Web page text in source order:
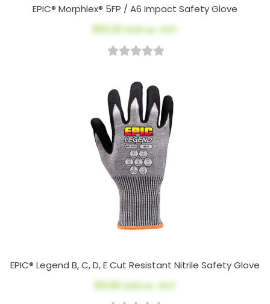
EPIC® Morphlex® 5FP / A6 Impact Safety Glove
$53.22AUD ex. GST
EPIC® Legend B, C, D, E Cut Resistant Nitrile Safety Glove
$11.00AUD ex. GST